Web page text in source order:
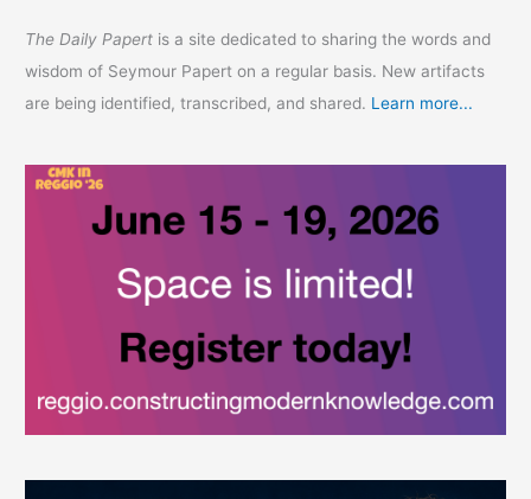
The Daily Papert is a site dedicated to sharing the words and
wisdom of Seymour Papert on a regular basis. New artifacts
are being identified, transcribed, and shared. Learn more...